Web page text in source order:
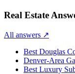
Real Estate
All answers ↗
Best Douglas
Denver-Area
Best Luxury